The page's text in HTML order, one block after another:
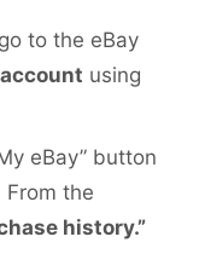
to the eBay
using
eBay” button
From the
history.”